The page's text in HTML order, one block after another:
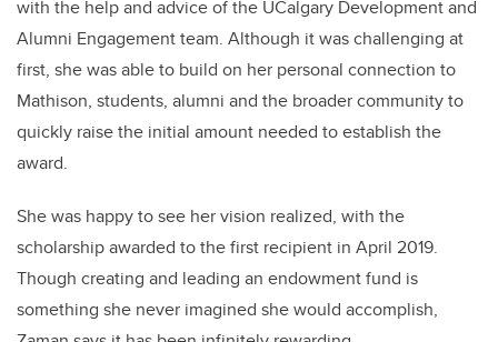
with the help and advice of the UCalgary Development and
Alumni Engagement team. Although it was challenging at
first, she was able to build on her personal connection to
Mathison, students, alumni and the broader community to
quickly raise the initial amount needed to establish the
award.
She was happy to see her vision realized, with the
scholarship awarded to the first recipient in April 2019.
Though creating and leading an endowment fund is
something she never imagined she would accomplish,